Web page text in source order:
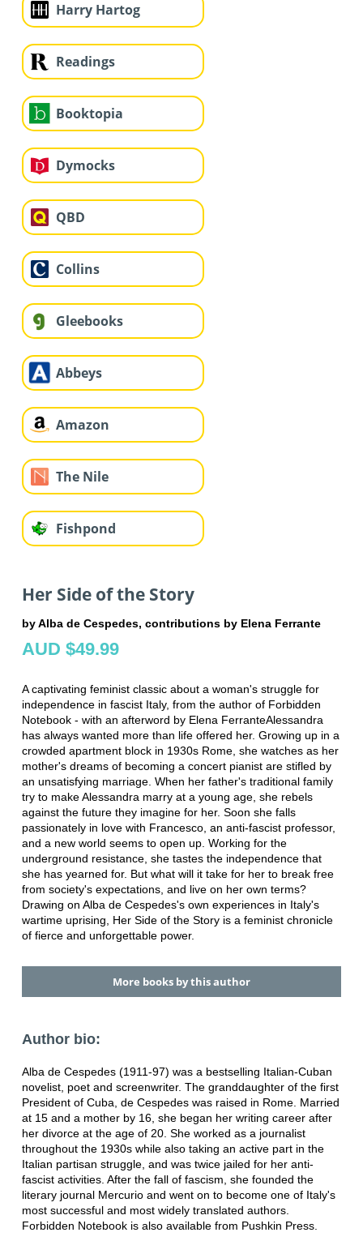
Harry Hartog
Readings
Booktopia
Dymocks
QBD
Collins
Gleebooks
Abbeys
Amazon
The Nile
Fishpond
Her Side of the Story
by Alba de Cespedes, contributions by Elena Ferrante
AUD $49.99
A captivating feminist classic about a woman's struggle for
independence in fascist Italy, from the author of Forbidden
Notebook - with an afterword by Elena FerranteAlessandra
has always wanted more than life offered her. Growing up in a
crowded apartment block in 1930s Rome, she watches as her
mother's dreams of becoming a concert pianist are stifled by
an unsatisfying marriage. When her father's traditional family
try to make Alessandra marry at a young age, she rebels
against the future they imagine for her. Soon she falls
passionately in love with Francesco, an anti-fascist professor,
and a new world seems to open up. Working for the
underground resistance, she tastes the independence that
she has yearned for. But what will it take for her to break free
from society's expectations, and live on her own terms?
Drawing on Alba de Cespedes's own experiences in Italy's
wartime uprising, Her Side of the Story is a feminist chronicle
of fierce and unforgettable power.
More books by this author
Author bio:
Alba de Cespedes (1911-97) was a bestselling Italian-Cuban
novelist, poet and screenwriter. The granddaughter of the first
President of Cuba, de Cespedes was raised in Rome. Married
at 15 and a mother by 16, she began her writing career after
her divorce at the age of 20. She worked as a journalist
throughout the 1930s while also taking an active part in the
Italian partisan struggle, and was twice jailed for her anti-
fascist activities. After the fall of fascism, she founded the
literary journal Mercurio and went on to become one of Italy's
most successful and most widely translated authors.
Forbidden Notebook is also available from Pushkin Press.